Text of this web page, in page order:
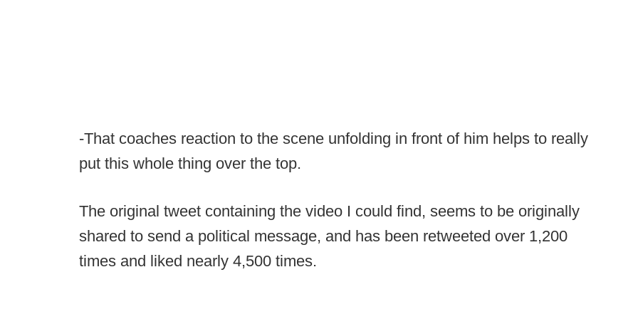
-That coaches reaction to the scene unfolding in front of him helps to really
put this whole thing over the top.
The original tweet containing the video I could find, seems to be originally
shared to send a political message, and has been retweeted over 1,200
times and liked nearly 4,500 times.